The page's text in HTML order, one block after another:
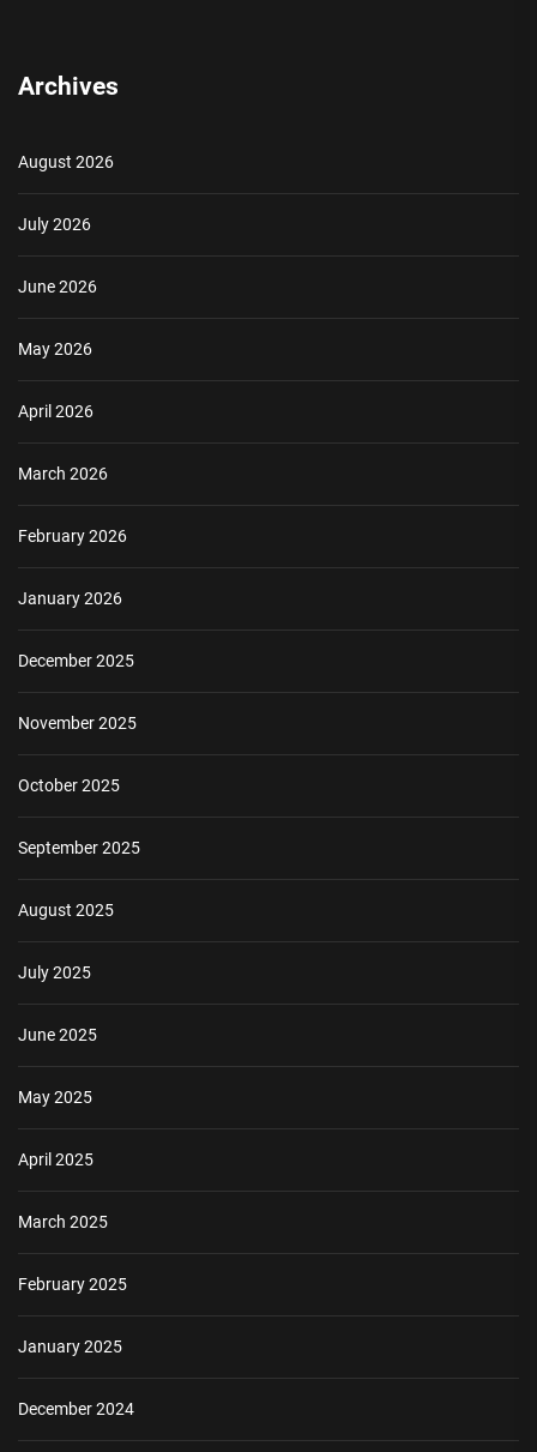
Archives
August 2026
July 2026
June 2026
May 2026
April 2026
March 2026
February 2026
January 2026
December 2025
November 2025
October 2025
September 2025
August 2025
July 2025
June 2025
May 2025
April 2025
March 2025
February 2025
January 2025
December 2024